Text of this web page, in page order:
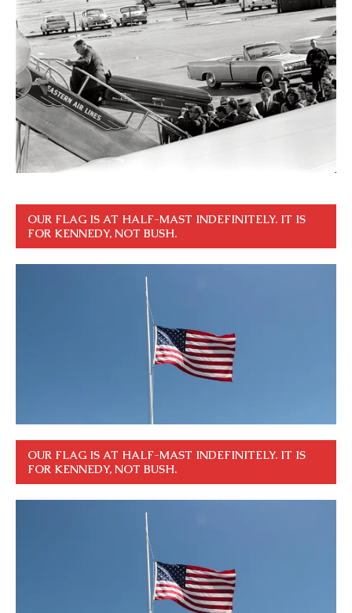
OUR FLAG IS AT HALF-MAST INDEFINITELY. IT IS
FOR KENNEDY, NOT BUSH.
OUR FLAG IS AT HALF-MAST INDEFINITELY. IT IS
FOR KENNEDY, NOT BUSH.